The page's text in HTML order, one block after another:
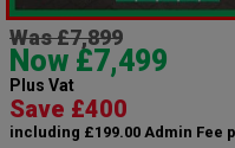
Was £7,899
Now £7,499
Plus Vat
Save £400
including £199.00 Admin Fee